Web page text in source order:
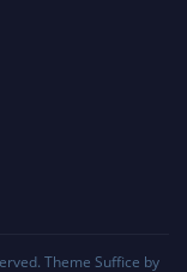
Theme Suffice by